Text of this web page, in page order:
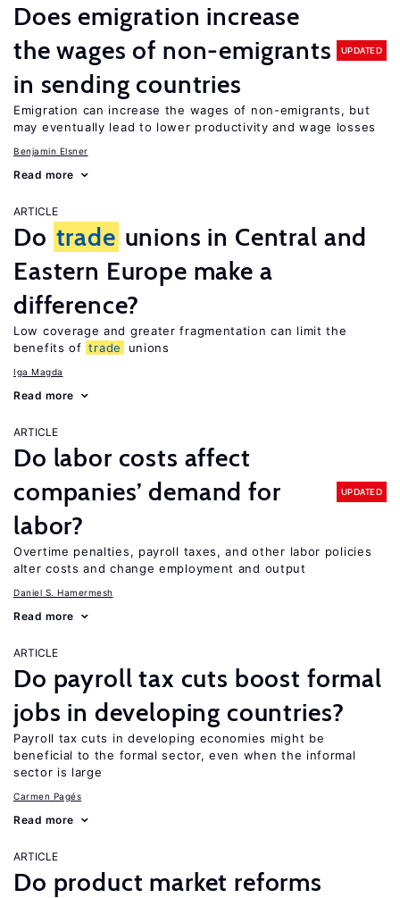
Does emigration increase
the wages of non-emigrants
in sending countries
UPDATED
Emigration can increase the wages of non-emigrants, but
may eventually lead to lower productivity and wage losses
Benjamin Elsner
Read more
ARTICLE
Do trade unions in Central and
Eastern Europe make a
difference?
Low coverage and greater fragmentation can limit the
benefits of trade unions
Iga Magda
Read more
ARTICLE
Do labor costs affect
companies’ demand for
labor?
UPDATED
Overtime penalties, payroll taxes, and other labor policies
alter costs and change employment and output
Daniel S. Hamermesh
Read more
ARTICLE
Do payroll tax cuts boost formal
jobs in developing countries?
Payroll tax cuts in developing economies might be
beneficial to the formal sector, even when the informal
sector is large
Carmen Pagés
Read more
ARTICLE
Do product market reforms